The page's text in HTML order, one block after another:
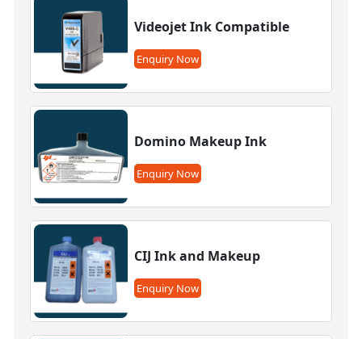
Videojet Ink Compatible
Enquiry Now
Domino Makeup Ink
Enquiry Now
CIJ Ink and Makeup
Enquiry Now